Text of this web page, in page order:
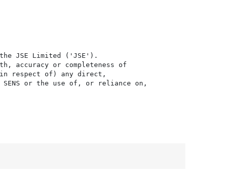
the JSE Limited ('JSE').
accuracy or completeness of
in respect of) any direct,
or the use of, or reliance on,